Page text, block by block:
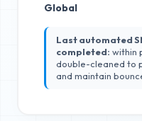
Global
Last automated
completed: within
double-cleaned to
and maintain